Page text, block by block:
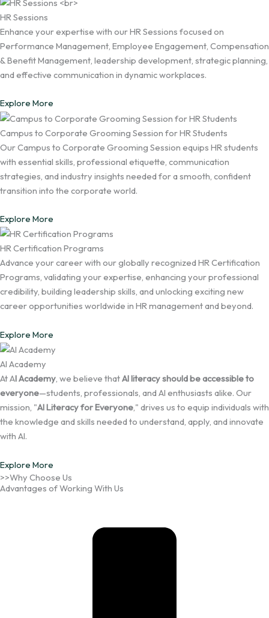
HR Sessions
Enhance your expertise with our HR Sessions focused on
Performance Management, Employee Engagement, Compensation
& Benefit Management, leadership development, strategic planning,
and effective communication in dynamic workplaces.
Explore More
Campus to Corporate Grooming Session for HR Students
Our Campus to Corporate Grooming Session equips HR students
with essential skills, professional etiquette, communication
strategies, and industry insights needed for a smooth, confident
transition into the corporate world.
Explore More
HR Certification Programs
Advance your career with our globally recognized HR Certification
Programs, validating your expertise, enhancing your professional
credibility, building leadership skills, and unlocking exciting new
career opportunities worldwide in HR management and beyond.
Explore More
AI Academy
At AI Academy, we believe thatAI literacy should be accessible to
everyone—students, professionals, and AI enthusiasts alike. Our
mission, "AI Literacy for Everyone," drives us to equip individuals with
the knowledge and skills needed to understand, apply, and innovate
with AI.
Explore More
>>Why Choose Us
Advantages of Working With Us